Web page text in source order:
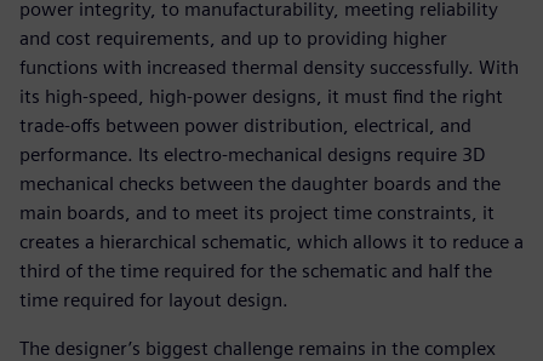
power integrity, to manufacturability, meeting reliability
and cost requirements, and up to providing higher
functions with increased thermal density successfully. With
its high-speed, high-power designs, it must find the right
trade-offs between power distribution, electrical, and
performance. Its electro-mechanical designs require 3D
mechanical checks between the daughter boards and the
main boards, and to meet its project time constraints, it
creates a hierarchical schematic, which allows it to reduce a
third of the time required for the schematic and half the
time required for layout design.
The designer’s biggest challenge remains in the complex